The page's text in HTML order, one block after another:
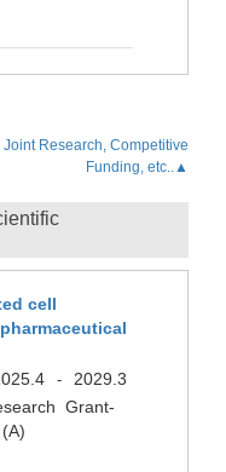
Research, Competitive
Funding, etc..▲
cell
-
2029.3
Grant-